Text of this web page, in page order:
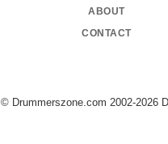
about
contact
© Drummerszone.com 2002-2026